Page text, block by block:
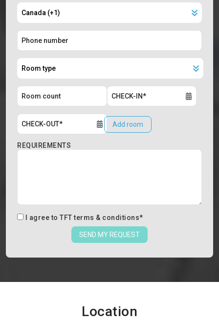
Add room
REQUIREMENTS
I agree to TFT terms & conditions*
SEND MY REQUEST
Location